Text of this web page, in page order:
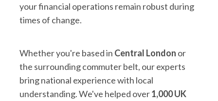
your financial operations remain robust during
times of change.
Whether you're based in Central London or
the surrounding commuter belt, our experts
bring national experience with local
understanding. We've helped over1,000 UK